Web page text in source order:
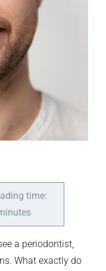
time:
a periodontist,
What exactly do